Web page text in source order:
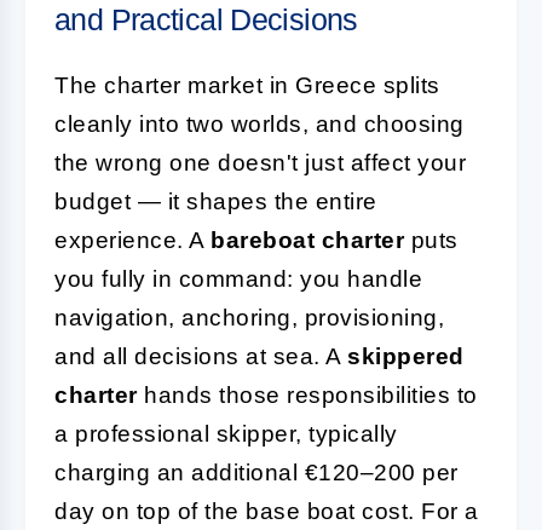
and Practical Decisions
The charter market in Greece splits
cleanly into two worlds, and choosing
the wrong one doesn't just affect your
budget — it shapes the entire
experience. A bareboat charterputs
you fully in command: you handle
navigation, anchoring, provisioning,
and all decisions at sea. A skippered
charterhands those responsibilities to
a professional skipper, typically
charging an additional €120–200 per
day on top of the base boat cost. For a